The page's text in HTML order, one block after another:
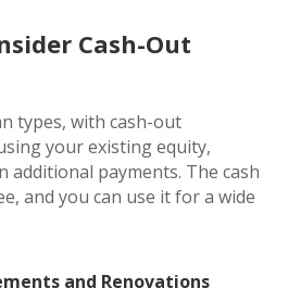
Cash-Out
types, with cash-out
your existing equity,
additional payments. The cash
and you can use it for a wide
and Renovations